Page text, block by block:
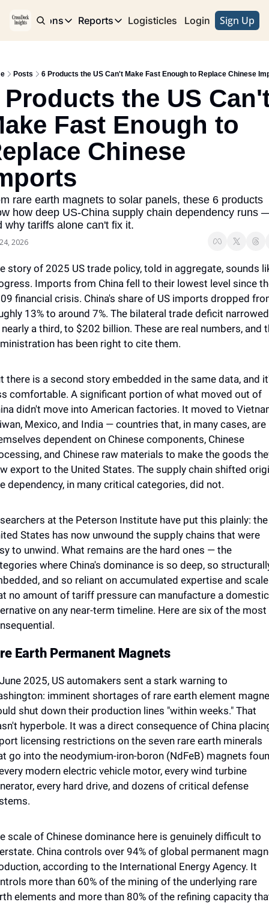
Publications
Publications
Reports
Reports
Logisticles Advertise with Us
Login Sign Up
Posts 6 Products the US Can't Make Fast Enough to Replace Chinese
Products the US
Fast Enough to
Chinese
rare earth magnets to solar panels, these 6 products
how deep US-China supply chain dependency runs
why tariffs alone can't fix it.
2026
story of 2025 US trade policy, told in aggregate, sounds
Imports from China fell to their lowest level since
financial crisis. China's share of US imports dropped
13% to around 7%. The bilateral trade deficit narrowed
a third, to $202 billion. These are real numbers, and
has been right to cite them.
there is a second story embedded in the same data, and
comfortable. A significant portion of what moved out of
didn't move into American factories. It moved to
Mexico, and India — countries that, in many cases, are
dependent on Chinese components, Chinese
and Chinese raw materials to make the goods
export to the United States. The supply chain shifted
dependency, in many critical categories, did not.
at the Peterson Institute have put this plainly: the
States has now unwound the supply chains that were
to unwind. What remains are the hard ones — the
where China's dominance is so deep, so
and so reliant on accumulated expertise and scale
no amount of tariff pressure can manufacture a domestic
on any near-term timeline. Here are six of the most
Earth Permanent Magnets
2025, US automakers sent a stark warning to
imminent shortages of rare earth element
shut down their production lines "within weeks." That
hyperbole. It was a direct consequence of China
licensing restrictions on the seven rare earth minerals
go into the neodymium-iron-boron (NdFeB) magnets
modern electric vehicle motor, every wind turbine
every hard drive, and dozens of critical defense
scale of Chinese dominance here is genuinely difficult to
China controls over 94% of global permanent
according to the International Energy Agency. It
more than 60% of the mining of the underlying rare
elements and more than 80% of the refining capacity